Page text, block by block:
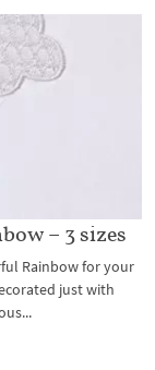
– 3 sizes
Rainbow for your
just with